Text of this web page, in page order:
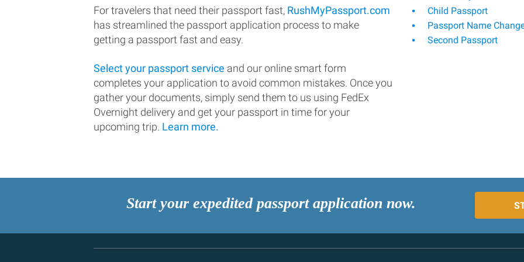
For travelers that need their passport fast, RushMyPassport.com
has streamlined the passport application process to make
getting a passport fast and easy.
Select your passport service and our online smart form
completes your application to avoid common mistakes. Once you
gather your documents, simply send them to us using FedEx
Overnight delivery and get your passport in time for your
upcoming trip. Learn more.
Child Passport
Passport Name
Second Passport
Start your expedited passport application now.